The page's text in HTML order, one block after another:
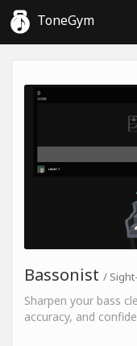
ToneGym
Bassonist /
Sharpen your bass
accuracy, and